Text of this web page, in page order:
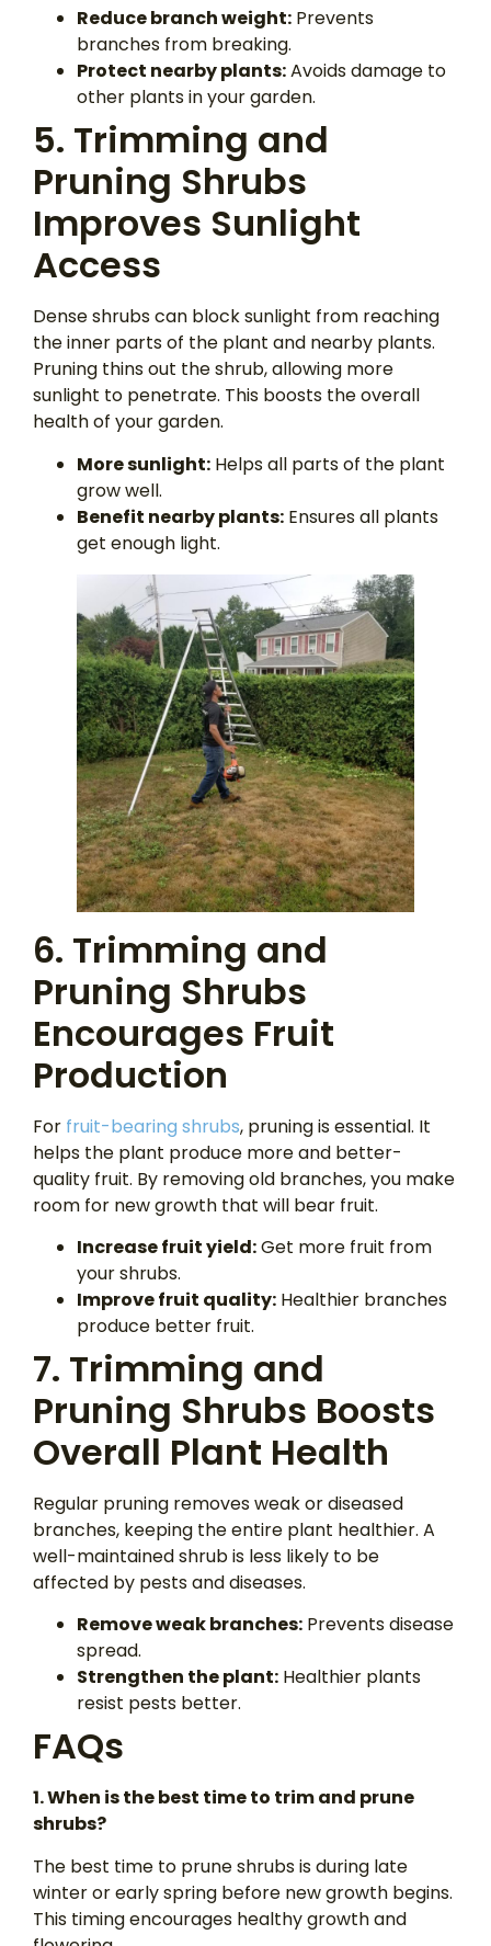
Reduce branch weight: Prevents
branches from breaking.
Protect nearby plants:Avoids damage to
other plants in your garden.
5. Trimming and
Pruning Shrubs
Improves Sunlight
Access
Dense shrubs can block sunlight from reaching
the inner parts of the plant and nearby plants.
Pruning thins out the shrub, allowing more
sunlight to penetrate. This boosts the overall
health of your garden.
More sunlight: Helps all parts of the plant
grow well.
Benefit nearby plants: Ensures all plants
get enough light.
6. Trimming and
Pruning Shrubs
Encourages Fruit
Production
For fruit-bearing shrubs, pruning is essential. It
helps the plant produce more and better-
quality fruit. By removing old branches, you make
room for new growth that will bear fruit.
Increase fruit yield:Get more fruit from
your shrubs.
Improve fruit quality: Healthier branches
produce better fruit.
7. Trimming and
Pruning Shrubs Boosts
Overall Plant Health
Regular pruning removes weak or diseased
branches, keeping the entire plant healthier. A
well-maintained shrub is less likely to be
affected by pests and diseases.
Remove weak branches: Prevents disease
spread.
Strengthen the plant: Healthier plants
resist pests better.
FAQs
1. When is thebest time to trim and prune
shrubs?
The best time to prune shrubs is during late
winter or early spring before new growth begins.
This timing encourages healthy growth and